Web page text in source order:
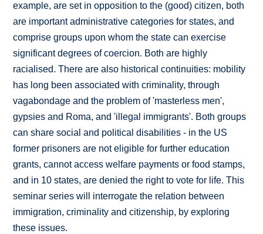
example, are set in opposition to the (good) citizen, both
are important administrative categories for states, and
comprise groups upon whom the state can exercise
significant degrees of coercion. Both are highly
racialised. There are also historical continuities: mobility
has long been associated with criminality, through
vagabondage and the problem of 'masterless men',
gypsies and Roma, and 'illegal immigrants'. Both groups
can share social and political disabilities - in the US
former prisoners are not eligible for further education
grants, cannot access welfare payments or food stamps,
and in 10 states, are denied the right to vote for life. This
seminar series will interrogate the relation between
immigration, criminality and citizenship, by exploring
these issues.